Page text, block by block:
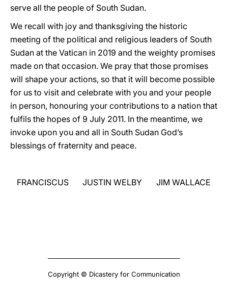
serve all the people of South Sudan.
We recall with joy and thanksgiving the historic
meeting of the political and religious leaders of South
Sudan at the Vatican in 2019 and the weighty promises
made on that occasion. We pray that those promises
will shape your actions, so that it will become possible
for us to visit and celebrate with you and your people
in person, honouring your contributions to a nation that
fulfils the hopes of 9 July 2011. In the meantime, we
invoke upon you and all in South Sudan God’s
blessings of fraternity and peace.
FRANCISCUS JUSTIN WELBY JIM WALLACE
Copyright © Dicastery for Communication